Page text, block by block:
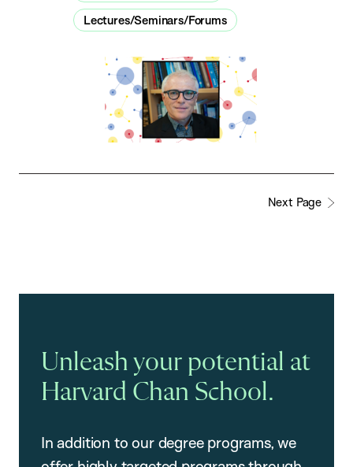
Lectures/Seminars/Forums
Next Page
Unleash your potential at
Harvard Chan School.
In addition to our degree programs, we